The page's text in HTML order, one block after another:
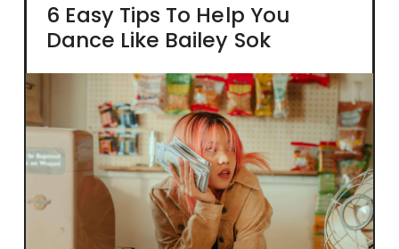
6 Easy Tips To Help You
Dance Like Bailey Sok